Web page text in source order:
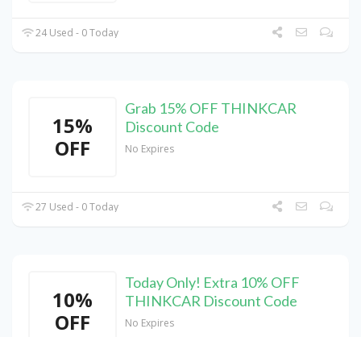
24 Used - 0 Today
15%
OFF
Grab 15% OFF THINKCAR
Discount Code
No Expires
27 Used - 0 Today
10%
OFF
Today Only! Extra 10% OFF
THINKCAR Discount Code
No Expires